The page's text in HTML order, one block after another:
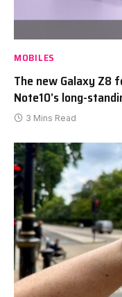
MOBILES
The new Galaxy Z8
Note10’s long-
3 Mins Read